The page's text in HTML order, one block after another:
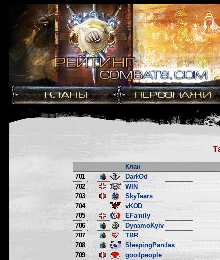
Клан
701
DarkOd
702
WIN
703
SkyTears
704
vKOD
705
EFamily
706
DynamoKyiv
707
TBR
708
SleepingPandas
709
goodpeople